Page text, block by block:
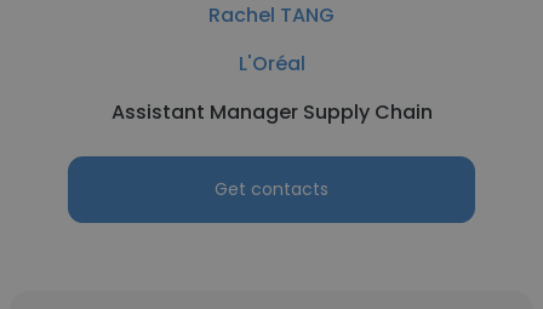
Rachel TANG
L'Oréal
Assistant Manager Supply Chain
Get contacts